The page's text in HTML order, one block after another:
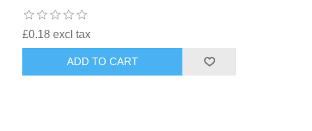
£0.18 excl tax
ADD TO CART